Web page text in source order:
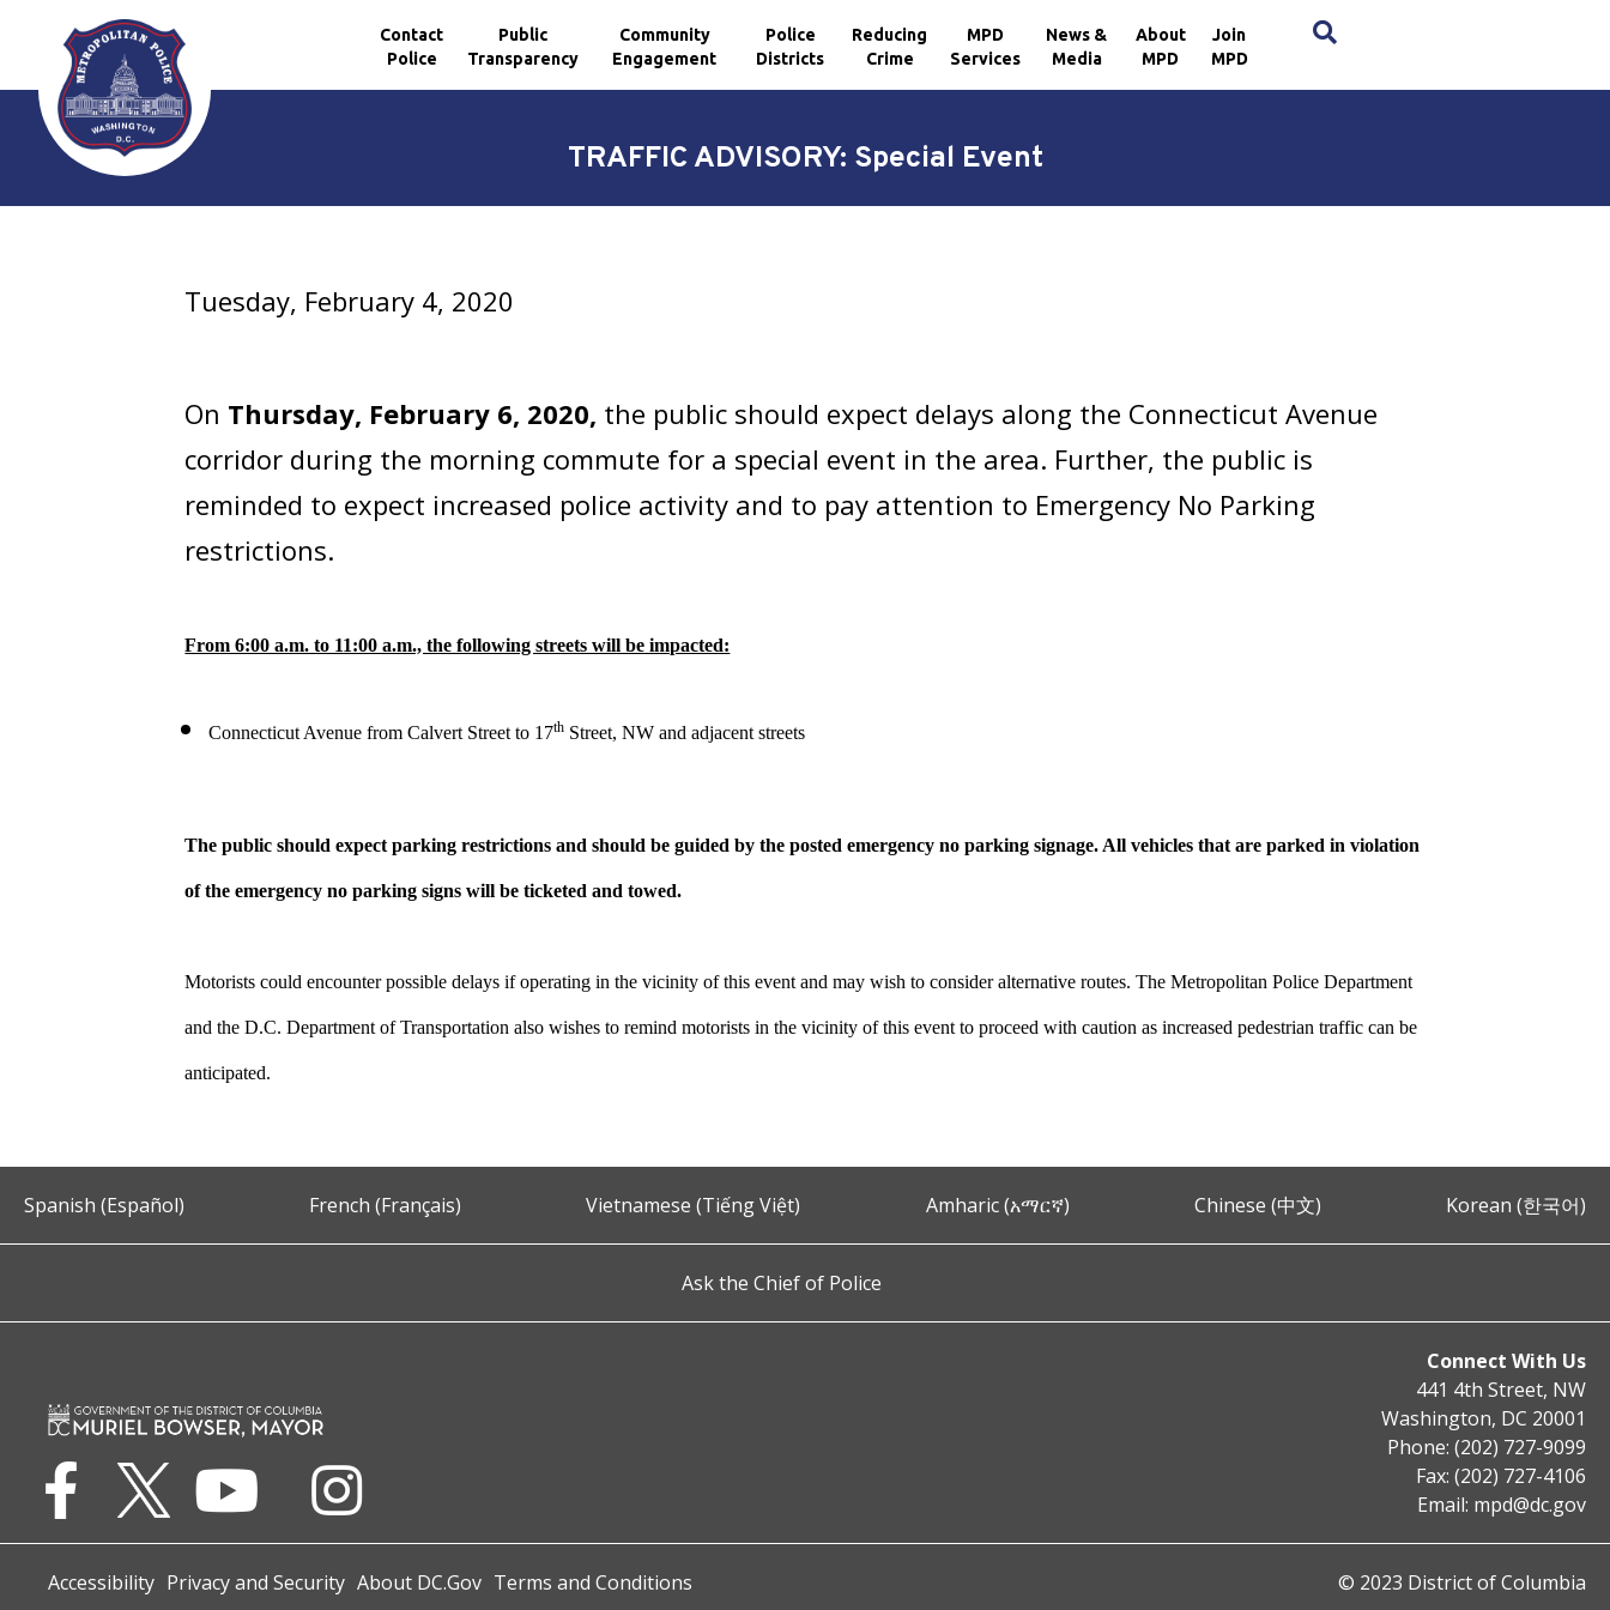
Skip to main content
Contact
Police
Public
Transparency
Community
Engagement
Police
Districts
Reducing
Crime
MPD
Services
News &
Media
About
MPD
Join
MPD
TRAFFIC ADVISORY: Special Event
Tuesday, February 4, 2020
On Thursday, February 6, 2020, the public should expect delays along the Connecticut Avenue
corridor during the morning commute for a special event in the area. Further, the public is
reminded to expect increased police activity and to pay attention to Emergency No Parking
restrictions.
From 6:00 a.m. to 11:00 a.m., the following streets will be impacted:
Connecticut Avenue from Calvert Street to 17th Street, NW and adjacent streets
The public should expect parking restrictions and should be guided by the posted emergency no parking signage. All vehicles that are parked in violation
of the emergency no parking signs will be ticketed and towed.
Motorists could encounter possible delays if operating in the vicinity of this event and may wish to consider alternative routes. The Metropolitan Police Department
and the D.C. Department of Transportation also wishes to remind motorists in the vicinity of this event to proceed with caution as increased pedestrian traffic can be
anticipated.
Spanish (Español) French (Français) Vietnamese (Tiếng Việt) Amharic (አማርኛ) Chinese (中文) Korean (한국어)
Ask the Chief of Police
Connect With Us
441 4th Street, NW
Washington, DC 20001
Phone: (202) 727-9099
Fax: (202) 727-4106
Email: mpd@dc.gov
Accessibility Privacy and Security About DC.Gov Terms and Conditions © 2023 District of Columbia